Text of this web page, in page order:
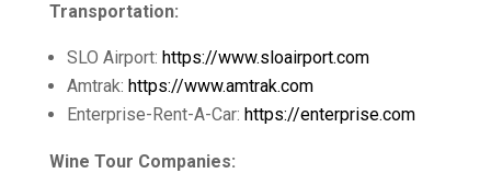
Transportation:
SLO Airport: https://www.sloairport.com
Amtrak: https://www.amtrak.com
Enterprise-Rent-A-Car: https://enterprise.com
Wine Tour Companies: